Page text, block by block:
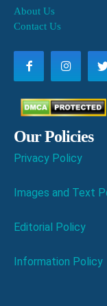
About Us
Contact Us
Our Policies
Privacy Policy
Images and Text
Editorial Policy
Information Policy